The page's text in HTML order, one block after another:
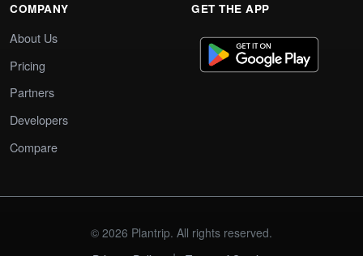
COMPANY
About Us
Pricing
Partners
Developers
Compare
GET THE APP
© 2026 Plantrip. All rights reserved.